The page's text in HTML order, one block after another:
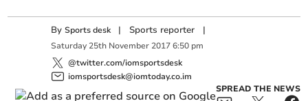
BySports desk | Sports reporter |
Saturday 25th November 2017 6:50 pm
@twitter.com/iomsportsdesk
iomsportsdesk@iomtoday.co.im
SPREAD THE NEWS